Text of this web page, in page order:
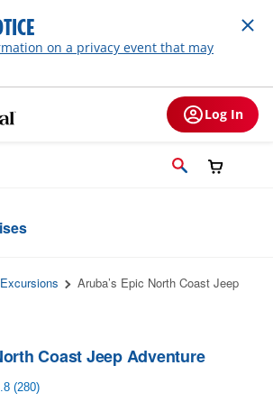
on a privacy event that may
Log In
Aruba’s Epic North Coast Jeep
Coast Jeep Adventure
Read
(280)